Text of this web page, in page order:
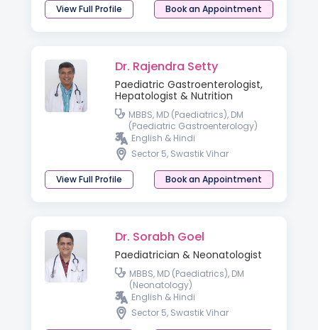
View Full Profile Book an Appointment
Dr. Rajendra Setty
Paediatric Gastroenterologist,
Hepatologist & Nutrition
MBBS, MD (Paediatrics), DM
(Paediatric Gastroenterology)
English & Hindi
Sector 5, Swastik Vihar
View Full Profile Book an Appointment
Dr. Sorabh Goel
Paediatrician & Neonatologist
MBBS, MD (Paediatrics), DM
(Neonatology)
English & Hindi
Sector 5, Swastik Vihar